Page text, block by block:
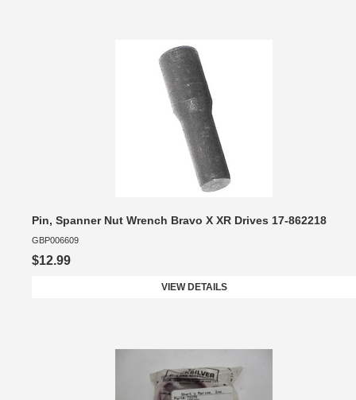
Pin, Spanner Nut Wrench Bravo X XR Drives 17-862218
GBP006609
$12.99
VIEW DETAILS